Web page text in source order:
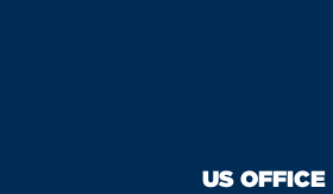
US OFFICE